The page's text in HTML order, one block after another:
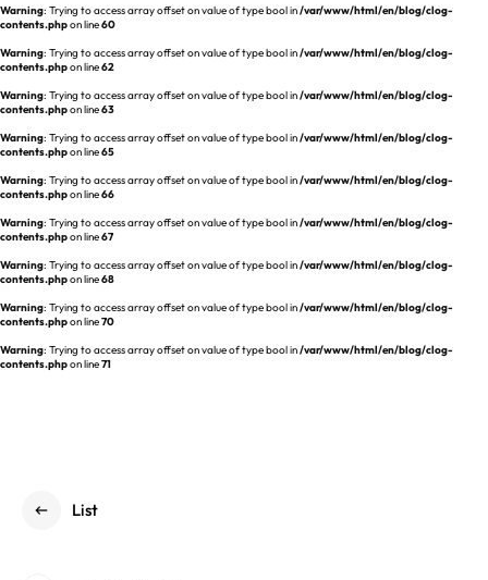
Warning: Trying to access array offset on value of type bool in/var/www/html/en/blog/clog-
contents.phpon line60
Warning: Trying to access array offset on value of type bool in/var/www/html/en/blog/clog-
contents.phpon line62
Warning: Trying to access array offset on value of type bool in/var/www/html/en/blog/clog-
contents.phpon line63
Warning: Trying to access array offset on value of type bool in/var/www/html/en/blog/clog-
contents.phpon line65
Warning: Trying to access array offset on value of type bool in/var/www/html/en/blog/clog-
contents.phpon line66
Warning: Trying to access array offset on value of type bool in/var/www/html/en/blog/clog-
contents.phpon line67
Warning: Trying to access array offset on value of type bool in/var/www/html/en/blog/clog-
contents.phpon line68
Warning: Trying to access array offset on value of type bool in/var/www/html/en/blog/clog-
contents.phpon line70
Warning: Trying to access array offset on value of type bool in/var/www/html/en/blog/clog-
contents.phpon line71
aview Modeler
aview Pseudonymization Server
List